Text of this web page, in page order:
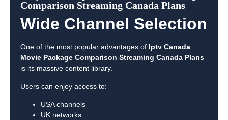
Comparison Streaming Canada Plans
Wide Channel Selection
One of the most popular advantages of Iptv Canada
Movie Package Comparison Streaming Canada Plans
is its massive content library.
Users can enjoy access to:
USA channels
UK networks